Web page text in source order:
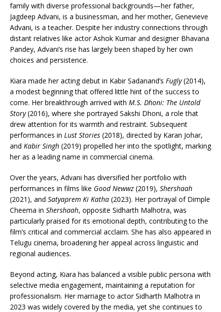
family with diverse professional backgrounds—her father,
Jagdeep Advani, is a businessman, and her mother, Genevieve
Advani, is a teacher. Despite her industry connections through
distant relatives like actor Ashok Kumar and designer Bhavana
Pandey, Advani’s rise has largely been shaped by her own
choices and persistence.
Kiara made her acting debut in Kabir Sadanand’s Fugly(2014),
a modest beginning that offered little hint of the success to
come. Her breakthrough arrived with M.S. Dhoni: The Untold
Story(2016), where she portrayed Sakshi Dhoni, a role that
drew attention for its warmth and restraint. Subsequent
performances in Lust Stories (2018), directed by Karan Johar,
and Kabir Singh (2019) propelled her into the spotlight, marking
her as a leading name in commercial cinema.
Over the years, Advani has diversified her portfolio with
performances in films like Good Newwz (2019), Shershaah
(2021), and Satyaprem Ki Katha (2023). Her portrayal of Dimple
Cheema in Shershaah, opposite Sidharth Malhotra, was
particularly praised for its emotional depth, contributing to the
film’s critical and commercial acclaim. She has also appeared in
Telugu cinema, broadening her appeal across linguistic and
regional audiences.
Beyond acting, Kiara has balanced a visible public persona with
selective media engagement, maintaining a reputation for
professionalism. Her marriage to actor Sidharth Malhotra in
2023 was widely covered by the media, yet she continues to